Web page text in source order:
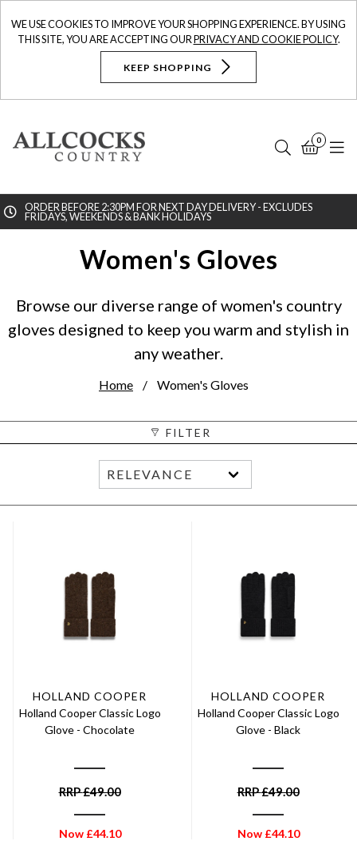
WE USE COOKIES TO IMPROVE YOUR SHOPPING EXPERIENCE. BY USING
THIS SITE, YOU ARE ACCEPTING OURPRIVACY AND COOKIE POLICY.
KEEP SHOPPING
Search
0
ORDER BEFORE 2:30PM FOR NEXT DAY DELIVERY - EXCLUDES
FRIDAYS, WEEKENDS & BANK HOLIDAYS
Women's Gloves
Browse our diverse range of women's country
gloves designed to keep you warm and stylish in
any weather.
Home Women's Gloves
FILTER
HOLLAND COOPER
Holland Cooper Classic Logo
Glove - Chocolate
RRP£49.00
Now £44.10
HOLLAND COOPER
Holland Cooper Classic Logo
Glove - Black
RRP£49.00
Now £44.10